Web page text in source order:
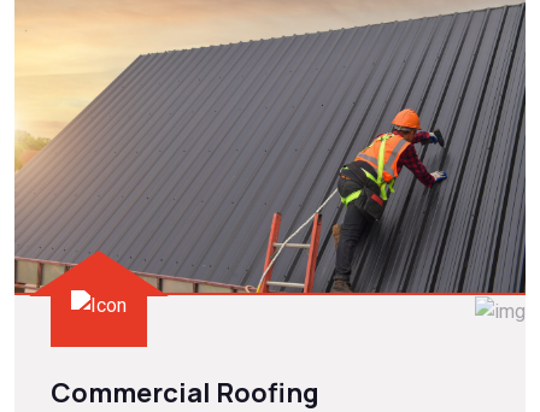
Commercial Roofing